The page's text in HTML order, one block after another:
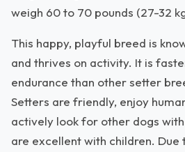
weigh 60 to 70 pounds (27-32
This happy, playful breed is
and thrives on activity. It is
endurance than other setter
Setters are friendly, enjoy
actively look for other dogs
are excellent with children. Due